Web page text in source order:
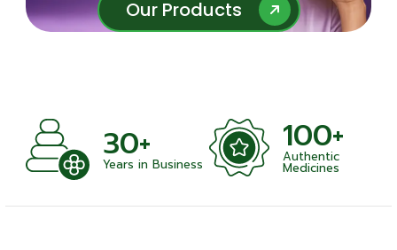
Our Products
Our Products
30+
Years in Business
100+
Authentic
Medicines